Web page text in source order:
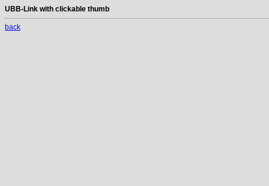
UBB-Link with clickable thumb
back